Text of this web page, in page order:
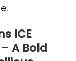
ICE
A Bold